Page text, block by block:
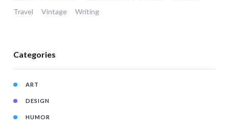
Travel
Vintage Writing
Categories
ART
DESIGN
HUMOR